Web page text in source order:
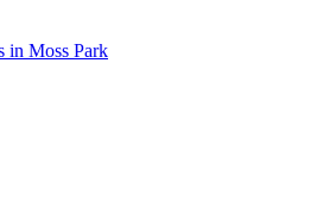
in Moss Park